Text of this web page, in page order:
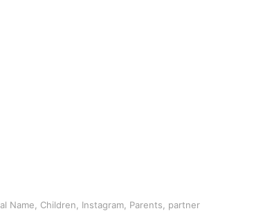
Name, Children, Instagram, Parents, partner